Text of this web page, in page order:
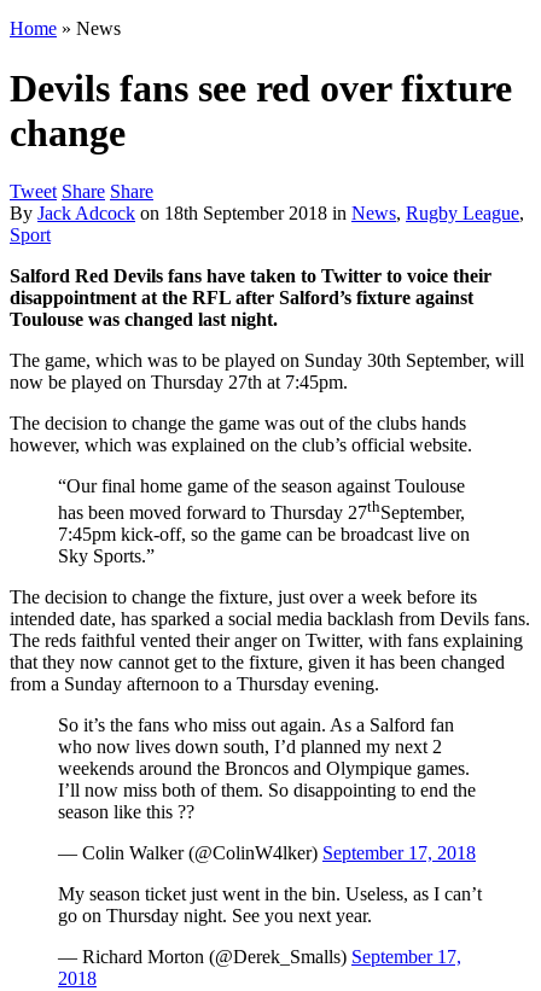
Home » News
Devils fans see red over fixture
change
Tweet Share Share
By Jack Adcock on 18th September 2018 in News, Rugby League,
Sport
Salford Red Devils fans have taken to Twitter to voice their
disappointment at the RFL after Salford’s fixture against
Toulouse was changed last night.
The game, which was to be played on Sunday 30th September, will
now be played on Thursday 27th at 7:45pm.
The decision to change the game was out of the clubs hands
however, which was explained on the club’s official website.
“Our final home game of the season against Toulouse
has been moved forward to Thursday 27thSeptember,
7:45pm kick-off, so the game can be broadcast live on
Sky Sports.”
The decision to change the fixture, just over a week before its
intended date, has sparked a social media backlash from Devils fans.
The reds faithful vented their anger on Twitter, with fans explaining
that they now cannot get to the fixture, given it has been changed
from a Sunday afternoon to a Thursday evening.
So it’s the fans who miss out again. As a Salford fan
who now lives down south, I’d planned my next 2
weekends around the Broncos and Olympique games.
I’ll now miss both of them. So disappointing to end the
season like this ??
— Colin Walker (@ColinW4lker) September 17, 2018
My season ticket just went in the bin. Useless, as I can’t
go on Thursday night. See you next year.
— Richard Morton (@Derek_Smalls) September 17,
2018